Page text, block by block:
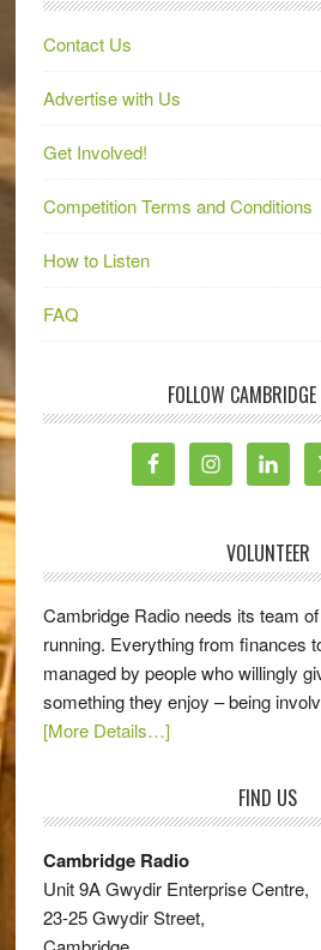
Contact Us
Advertise with Us
Get Involved!
Competition Terms and Conditions
How to Listen
FAQ
FOLLOW
VOLUNTEER
Cambridge Radio needs its team
running. Everything from finances
managed by people who willingly
something they enjoy – being
[More Details…]
FIND US
Cambridge Radio
Unit 9A Gwydir Enterprise Centre,
23-25 Gwydir Street,